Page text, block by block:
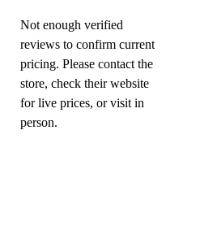
Not enough verified
reviews to confirm current
pricing. Please contact the
store, check their website
for live prices, or visit in
person.